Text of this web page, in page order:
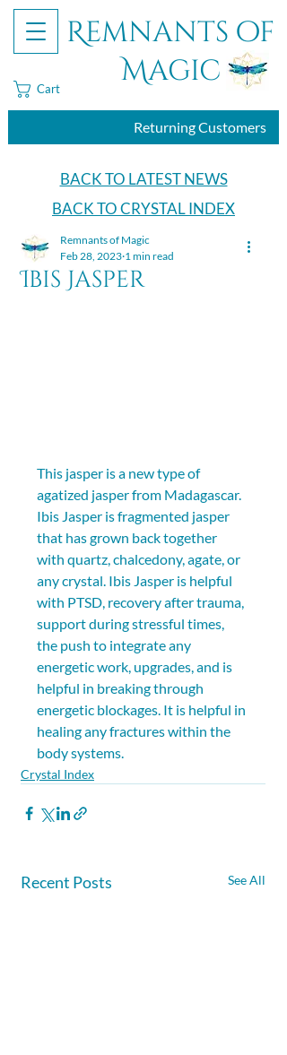
Remnants of
Magic
Returning Customers
Cart
BACK TO LATEST NEWS
BACK TO CRYSTAL INDEX
Ibis Jasper
Remnants of Magic
Feb 28, 2023 1 min read
This jasper is a new type of
agatized jasper from Madagascar.
Ibis Jasper is fragmented jasper
that has grown back together
with quartz, chalcedony, agate, or
any crystal. Ibis Jasper is helpful
with PTSD, recovery after trauma,
support during stressful times,
the push to integrate any
energetic work, upgrades, and is
helpful in breaking through
energetic blockages. It is helpful in
healing any fractures within the
body systems.
Crystal Index
Recent Posts See All